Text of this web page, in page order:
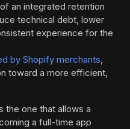
an integrated retention
technical debt, lower
experience for the
by Shopify merchants,
toward a more efficient,
the one that allows a
a full-time app